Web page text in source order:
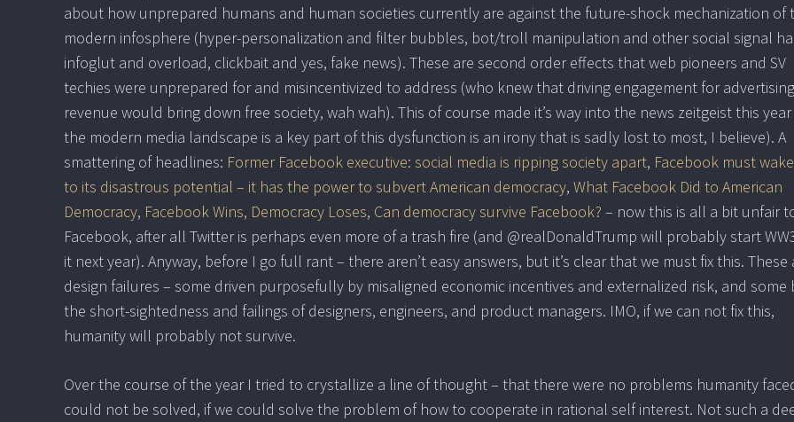
about how unprepared humans and human societies currently are against the future-shock mechanization of
modern infosphere (hyper-personalization and filter bubbles, bot/troll manipulation and other social signal
infoglut and overload, clickbait and yes, fake news). These are second order effects that web pioneers and SV
techies were unprepared for and misincentivized to address (who knew that driving engagement for advertising
revenue would bring down free society, wah wah). This of course made it’s way into the news zeitgeist this
the modern media landscape is a key part of this dysfunction is an irony that is sadly lost to most, I believe). A
smattering of headlines: Former Facebook executive: social media is ripping society apart, Facebook must
to its disastrous potential – it has the power to subvert American democracy, What Facebook Did to American
Democracy, Facebook Wins, Democracy Loses, Can democracy survive Facebook? – now this is all a bit unfair
Facebook, after all Twitter is perhaps even more of a trash fire (and @realDonaldTrump will probably start
it next year). Anyway, before I go full rant – there aren’t easy answers, but it’s clear that we must fix this. These
design failures – some driven purposefully by misaligned economic incentives and externalized risk, and some
the short-sightedness and failings of designers, engineers, and product managers. IMO, if we can not fix this,
humanity will probably not survive.
Over the course of the year I tried to crystallize a line of thought – that there were no problems humanity
could not be solved, if we could solve the problem of how to cooperate in rational self interest. Not such a